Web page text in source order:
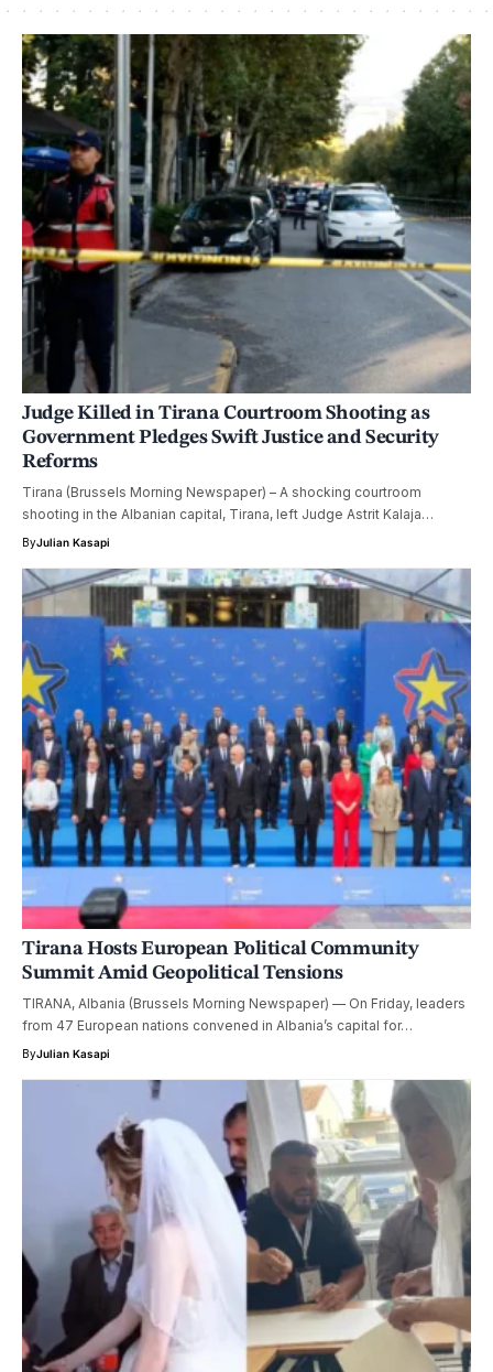
Judge Killed in Tirana Courtroom Shooting as
Government Pledges Swift Justice and Security
Reforms
Tirana (Brussels Morning Newspaper) – A shocking courtroom
shooting in the Albanian capital, Tirana, left Judge Astrit Kalaja…
ByJulian Kasapi
Tirana Hosts European Political Community
Summit Amid Geopolitical Tensions
TIRANA, Albania (Brussels Morning Newspaper) — On Friday, leaders
from 47 European nations convened in Albania’s capital for…
ByJulian Kasapi